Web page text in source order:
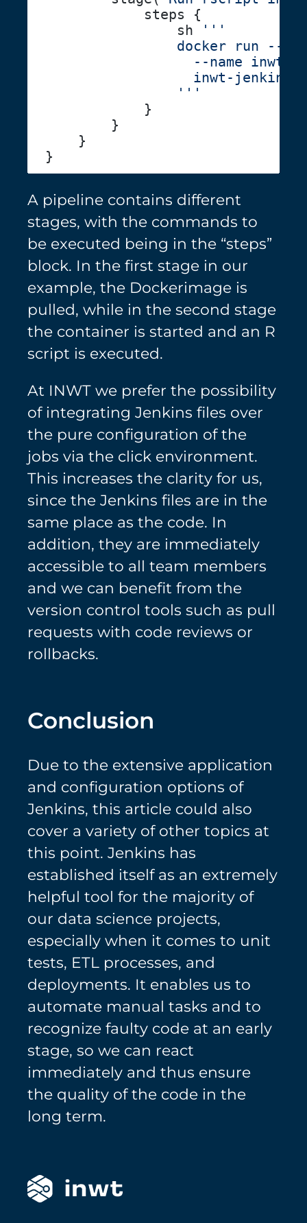
                sh
A pipeline contains different
stages, with the commands to
be executed being in the “steps”
block. In the first stage in our
example, the Dockerimage is
pulled, while in the second stage
the container is started and an R
script is executed.
At INWT we prefer the possibility
of integrating Jenkins files over
the pure configuration of the
jobs via the click environment.
This increases the clarity for us,
since the Jenkins files are in the
same place as the code. In
addition, they are immediately
accessible to all team members
and we can benefit from the
version control tools such as pull
requests with code reviews or
rollbacks.
Conclusion
Due to the extensive application
and configuration options of
Jenkins, this article could also
cover a variety of other topics at
this point. Jenkins has
established itself as an extremely
helpful tool for the majority of
our data science projects,
especially when it comes to unit
tests, ETL processes, and
deployments. It enables us to
automate manual tasks and to
recognize faulty code at an early
stage, so we can react
immediately and thus ensure
the quality of the code in the
long term.